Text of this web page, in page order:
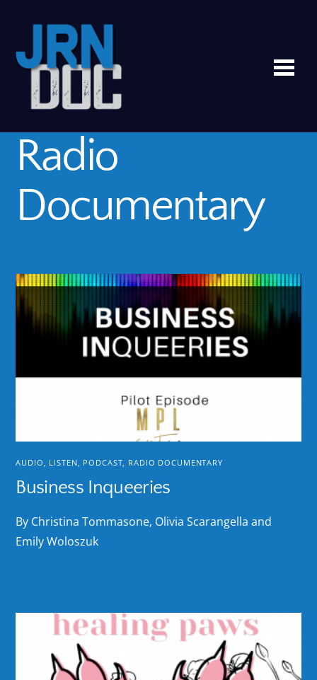
Radio
Documentary
AUDIO , LISTEN, PODCAST, RADIO DOCUMENTARY
Business Inqueeries
By Christina Tommasone, Olivia Scarangella and
Emily Woloszuk